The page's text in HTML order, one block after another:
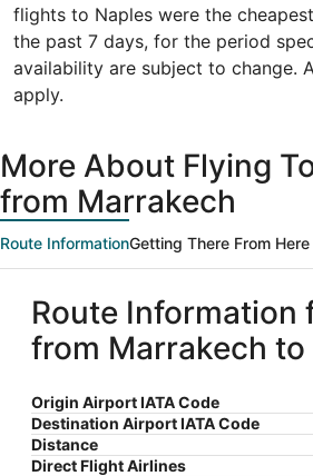
flights to Naples were the
the past 7 days, for the period
availability are subject to change.
apply.
More About Flying
from Marrakech
Route InformationGetting There From Here
Route Information
from Marrakech to
Origin Airport IATA Code
Destination Airport IATA Code
Distance
Direct Flight Airlines